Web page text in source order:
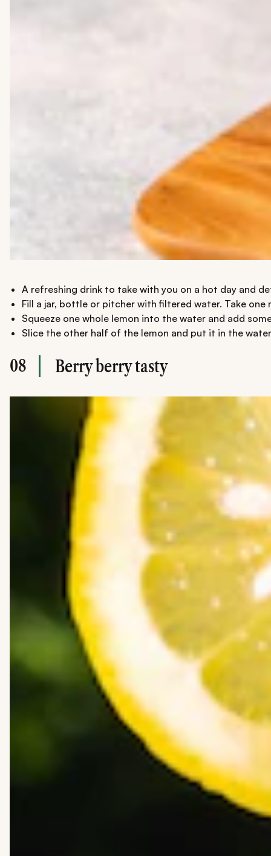
A refreshing drink to take with you on a hot day and
Fill a jar, bottle or pitcher with filtered water. Take
Squeeze one whole lemon into the water and add
Slice the other half of the lemon and put it in the
08 Berry berry tasty